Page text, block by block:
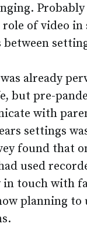
of video
already
but pre-
with
settings
found that
used
in touch with
planning to